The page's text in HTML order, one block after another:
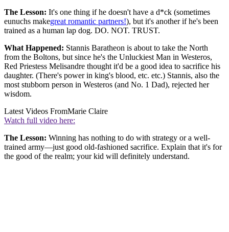
The Lesson: It's one thing if he doesn't have a d*ck (sometimes
eunuchs makegreat romantic partners!), but it's another if he's been
trained as a human lap dog. DO. NOT. TRUST.
What Happened: Stannis Baratheon is about to take the North
from the Boltons, but since he's the Unluckiest Man in Westeros,
Red Priestess Melisandre thought it'd be a good idea to sacrifice his
daughter. (There's power in king's blood, etc. etc.) Stannis, also the
most stubborn person in Westeros (and No. 1 Dad), rejected her
wisdom.
Latest Videos FromMarie Claire
Watch full video here:
The Lesson: Winning has nothing to do with strategy or a well-
trained army—just good old-fashioned sacrifice. Explain that it's for
the good of the realm; your kid will definitely understand.